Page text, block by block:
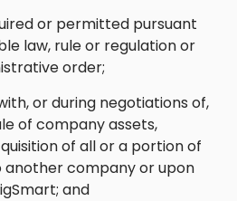
or permitted pursuant
law, rule or regulation or
order;
or during negotiations of,
of company assets,
of all or a portion of
another company or upon
and